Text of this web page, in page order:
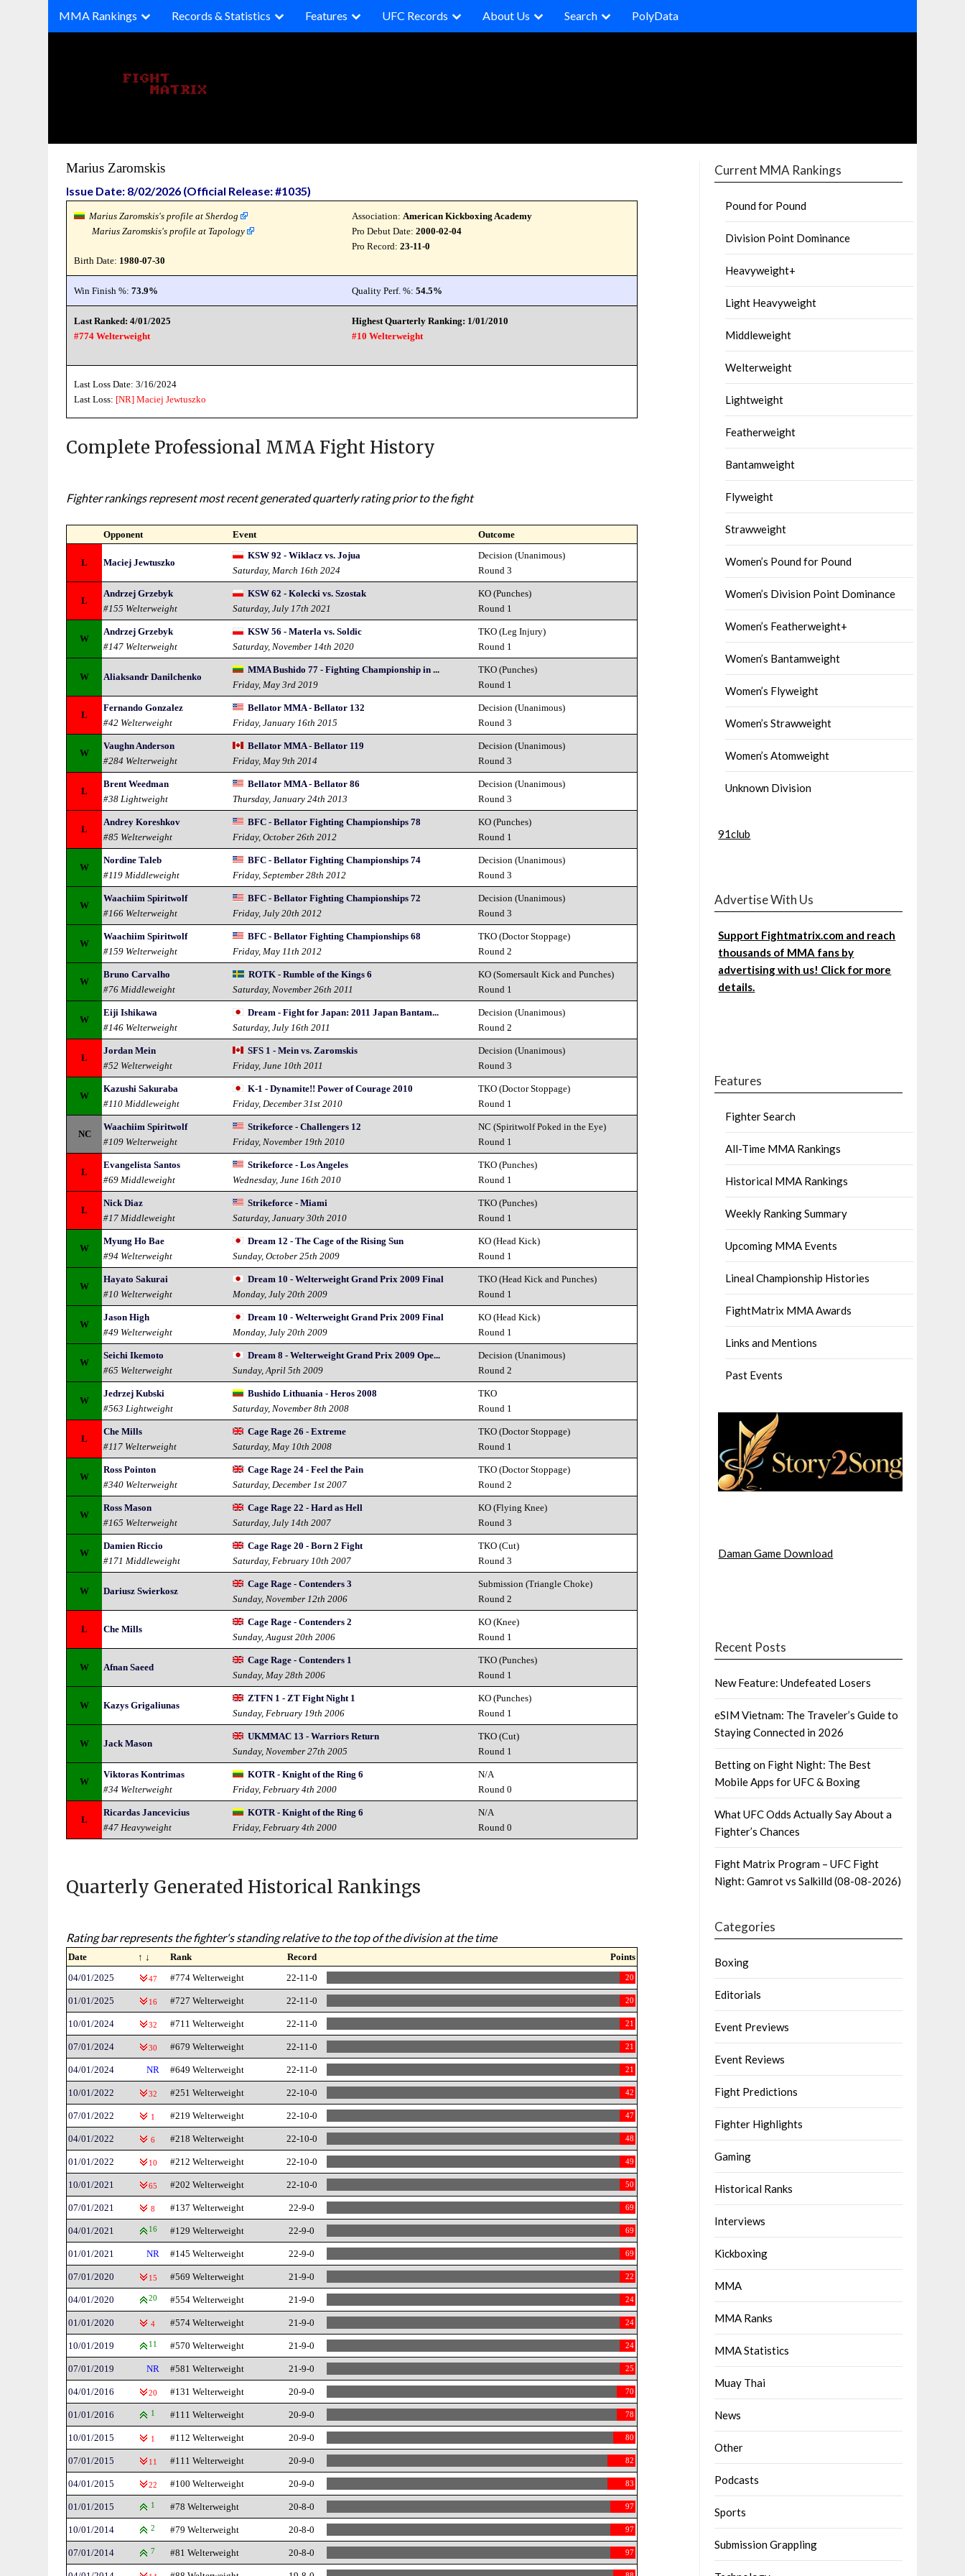
MMA Rankings Records & Statistics Features UFC Records About Us Search PolyData
Marius Zaromskis
Issue Date: 8/02/2026 (Official Release: #1035)
Marius Zaromskis's profile at Sherdog
Marius Zaromskis's profile at Tapology
Birth Date: 1980-07-30
Association:American Kickboxing Academy
Pro Debut Date:2000-02-04
Pro Record:23-11-0
Win Finish %:73.9% Quality Perf. %:54.5%
Last Ranked: 4/01/2025
#774 Welterweight
Highest Quarterly Ranking: 1/01/2010
#10 Welterweight
Last Loss Date: 3/16/2024
Last Loss: [NR] Maciej Jewtuszko
Complete Professional MMA Fight History
Fighter rankings represent most recent generated quarterly rating prior to the fight
Opponent Event Outcome
L Maciej Jewtuszko
KSW 92 - Wiklacz vs. Jojua
Saturday, March 16th 2024
Decision (Unanimous)
Round 3
L
Andrzej Grzebyk
#155 Welterweight
KSW 62 - Kolecki vs. Szostak
Saturday, July 17th 2021
KO (Punches)
Round 1
W
Andrzej Grzebyk
#147 Welterweight
KSW 56 - Materla vs. Soldic
Saturday, November 14th 2020
TKO (Leg Injury)
Round 1
W Aliaksandr Danilchenko
MMA Bushido 77 - Fighting Championship in ...
Friday, May 3rd 2019
TKO (Punches)
Round 1
L
Fernando Gonzalez
#42 Welterweight
Bellator MMA - Bellator 132
Friday, January 16th 2015
Decision (Unanimous)
Round 3
W
Vaughn Anderson
#284 Welterweight
Bellator MMA - Bellator 119
Friday, May 9th 2014
Decision (Unanimous)
Round 3
L
Brent Weedman
#38 Lightweight
Bellator MMA - Bellator 86
Thursday, January 24th 2013
Decision (Unanimous)
Round 3
L
Andrey Koreshkov
#85 Welterweight
BFC - Bellator Fighting Championships 78
Friday, October 26th 2012
KO (Punches)
Round 1
W
Nordine Taleb
#119 Middleweight
BFC - Bellator Fighting Championships 74
Friday, September 28th 2012
Decision (Unanimous)
Round 3
W
Waachiim Spiritwolf
#166 Welterweight
BFC - Bellator Fighting Championships 72
Friday, July 20th 2012
Decision (Unanimous)
Round 3
W
Waachiim Spiritwolf
#159 Welterweight
BFC - Bellator Fighting Championships 68
Friday, May 11th 2012
TKO (Doctor Stoppage)
Round 2
W
Bruno Carvalho
#76 Middleweight
ROTK - Rumble of the Kings 6
Saturday, November 26th 2011
KO (Somersault Kick and Punches)
Round 1
W
Eiji Ishikawa
#146 Welterweight
Dream - Fight for Japan: 2011 Japan Bantam...
Saturday, July 16th 2011
Decision (Unanimous)
Round 2
L
Jordan Mein
#52 Welterweight
SFS 1 - Mein vs. Zaromskis
Friday, June 10th 2011
Decision (Unanimous)
Round 3
W
Kazushi Sakuraba
#110 Middleweight
K-1 - Dynamite!! Power of Courage 2010
Friday, December 31st 2010
TKO (Doctor Stoppage)
Round 1
NC
Waachiim Spiritwolf
#109 Welterweight
Strikeforce - Challengers 12
Friday, November 19th 2010
NC (Spiritwolf Poked in the Eye)
Round 1
L
Evangelista Santos
#69 Middleweight
Strikeforce - Los Angeles
Wednesday, June 16th 2010
TKO (Punches)
Round 1
L
Nick Diaz
#17 Middleweight
Strikeforce - Miami
Saturday, January 30th 2010
TKO (Punches)
Round 1
W
Myung Ho Bae
#94 Welterweight
Dream 12 - The Cage of the Rising Sun
Sunday, October 25th 2009
KO (Head Kick)
Round 1
W
Hayato Sakurai
#10 Welterweight
Dream 10 - Welterweight Grand Prix 2009 Final
Monday, July 20th 2009
TKO (Head Kick and Punches)
Round 1
W
Jason High
#49 Welterweight
Dream 10 - Welterweight Grand Prix 2009 Final
Monday, July 20th 2009
KO (Head Kick)
Round 1
W
Seichi Ikemoto
#65 Welterweight
Dream 8 - Welterweight Grand Prix 2009 Ope...
Sunday, April 5th 2009
Decision (Unanimous)
Round 2
W
Jedrzej Kubski
#563 Lightweight
Bushido Lithuania - Heros 2008
Saturday, November 8th 2008
TKO
Round 1
L
Che Mills
#117 Welterweight
Cage Rage 26 - Extreme
Saturday, May 10th 2008
TKO (Doctor Stoppage)
Round 1
W
Ross Pointon
#340 Welterweight
Cage Rage 24 - Feel the Pain
Saturday, December 1st 2007
TKO (Doctor Stoppage)
Round 2
W
Ross Mason
#165 Welterweight
Cage Rage 22 - Hard as Hell
Saturday, July 14th 2007
KO (Flying Knee)
Round 3
W
Damien Riccio
#171 Middleweight
Cage Rage 20 - Born 2 Fight
Saturday, February 10th 2007
TKO (Cut)
Round 3
W Dariusz Swierkosz
Cage Rage - Contenders 3
Sunday, November 12th 2006
Submission (Triangle Choke)
Round 2
L Che Mills
Cage Rage - Contenders 2
Sunday, August 20th 2006
KO (Knee)
Round 1
W Afnan Saeed
Cage Rage - Contenders 1
Sunday, May 28th 2006
TKO (Punches)
Round 1
W Kazys Grigaliunas
ZTFN 1 - ZT Fight Night 1
Sunday, February 19th 2006
KO (Punches)
Round 1
W Jack Mason
UKMMAC 13 - Warriors Return
Sunday, November 27th 2005
TKO (Cut)
Round 1
W
Viktoras Kontrimas
#34 Welterweight
KOTR - Knight of the Ring 6
Friday, February 4th 2000
N/A
Round 0
L
Ricardas Jancevicius
#47 Heavyweight
KOTR - Knight of the Ring 6
Friday, February 4th 2000
N/A
Round 0
Quarterly Generated Historical Rankings
Rating bar represents the fighter's standing relative to the top of the division at the time
Date ↑ ↓ Rank Record
Points
04/01/2025
47 #774 Welterweight 22-11-0 20
01/01/2025 16 #727 Welterweight 22-11-0 20
10/01/2024 32 #711 Welterweight 22-11-0 21
07/01/2024 30 #679 Welterweight 22-11-0 21
04/01/2024 NR #649 Welterweight 22-11-0 21
10/01/2022 32 #251 Welterweight 22-10-0 42
07/01/2022 1 #219 Welterweight 22-10-0 47
04/01/2022 6 #218 Welterweight 22-10-0 48
01/01/2022 10 #212 Welterweight 22-10-0 49
10/01/2021 65 #202 Welterweight 22-10-0 50
07/01/2021 8 #137 Welterweight 22-9-0 69
04/01/2021 16 #129 Welterweight 22-9-0 69
01/01/2021 NR #145 Welterweight 22-9-0 69
07/01/2020 15 #569 Welterweight 21-9-0 22
04/01/2020 20 #554 Welterweight 21-9-0 24
01/01/2020 4 #574 Welterweight 21-9-0 24
10/01/2019 11 #570 Welterweight 21-9-0 24
07/01/2019 NR #581 Welterweight 21-9-0 25
04/01/2016 20 #131 Welterweight 20-9-0 70
01/01/2016 1 #111 Welterweight 20-9-0 78
10/01/2015 1 #112 Welterweight 20-9-0 80
07/01/2015 11 #111 Welterweight 20-9-0 82
04/01/2015 22 #100 Welterweight 20-9-0 83
01/01/2015 1 #78 Welterweight 20-8-0 97
10/01/2014 2 #79 Welterweight 20-8-0 97
07/01/2014 7 #81 Welterweight 20-8-0 97
Current MMA Rankings
Pound for Pound
Division Point Dominance
Heavyweight+
Light Heavyweight
Middleweight
Welterweight
Lightweight
Featherweight
Bantamweight
Flyweight
Strawweight
Women’s Pound for Pound
Women’s Division Point Dominance
Women’s Featherweight+
Women’s Bantamweight
Women’s Flyweight
Women’s Strawweight
Women’s Atomweight
Unknown Division
91club
Advertise With Us
Support Fightmatrix.com and reach
thousands of MMA fans by
advertising with us! Click for more
details.
Features
Fighter Search
All-Time MMA Rankings
Historical MMA Rankings
Weekly Ranking Summary
Upcoming MMA Events
Lineal Championship Histories
FightMatrix MMA Awards
Links and Mentions
Past Events
Daman Game Download
Recent Posts
New Feature: Undefeated Losers
eSIM Vietnam: The Traveler’s Guide to
Staying Connected in 2026
Betting on Fight Night: The Best
Mobile Apps for UFC & Boxing
What UFC Odds Actually Say About a
Fighter’s Chances
Fight Matrix Program – UFC Fight
Night: Gamrot vs Salkilld (08-08-2026)
Categories
Boxing
Editorials
Event Previews
Event Reviews
Fight Predictions
Fighter Highlights
Gaming
Historical Ranks
Interviews
Kickboxing
MMA
MMA Ranks
MMA Statistics
Muay Thai
News
Other
Podcasts
Sports
Submission Grappling